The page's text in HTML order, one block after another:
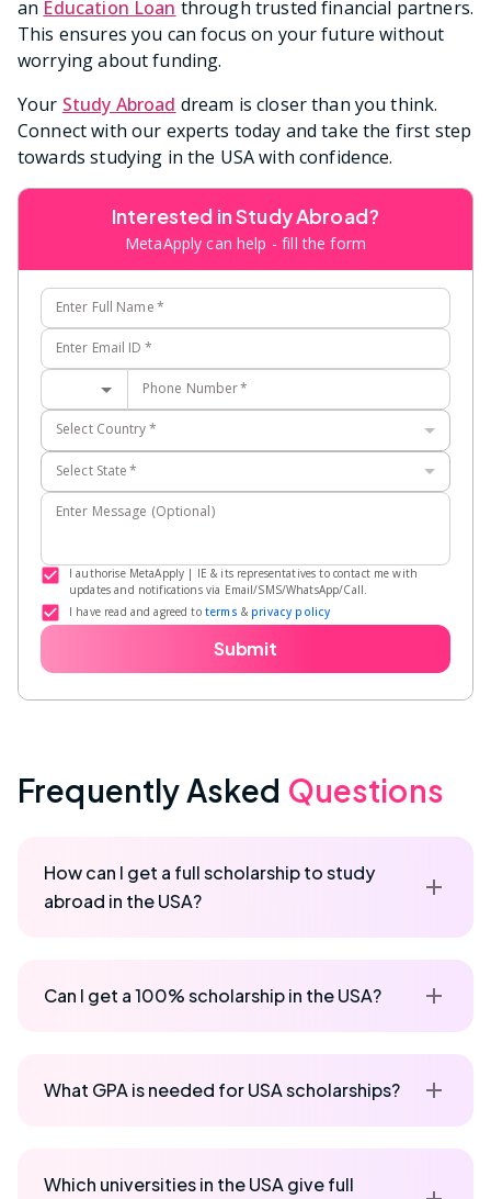
an Education Loan through trusted financial partners.
This ensures you can focus on your future without
worrying about funding.
Your Study Abroad dream is closer than you think.
Connect with our experts today and take the first step
towards studying in the USA with confidence.
Interested in Study Abroad?
MetaApply can help - fill the form
Enter Full Name*
Enter Email ID *
Phone Number*
Select Country*
Select State *
Enter Message (Optional)
I authorise MetaApply | IE & its representatives to contact me with
updates and notifications via Email/SMS/WhatsApp/Call.
I have read and agreed to terms & privacy policy
Submit
Frequently Asked Questions
How can I get a full scholarship to study
abroad in the USA?
Can I get a 100% scholarship in the USA?
What GPA is needed for USA scholarships?
Which universities in the USA give full